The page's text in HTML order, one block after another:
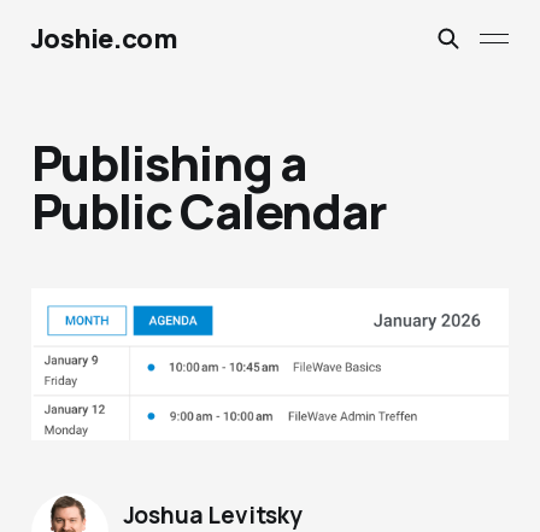
Joshie.com
Publishing a
Public Calendar
Joshua Levitsky